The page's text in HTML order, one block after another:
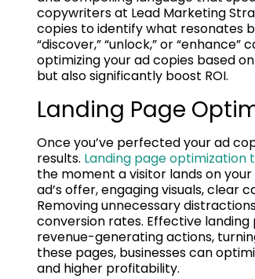
copywriters at Lead Marketing
copies to identify what resonates
“discover,” “unlock,” or
optimizing your ad copies based
but also significantly boost ROI.
Landing Page
Once you’ve perfected your ad
results. Landing page optimization
the moment a visitor lands on
ad’s offer, engaging visuals,
Removing unnecessary
conversion rates. Effective
revenue-generating actions,
these pages, businesses can
and higher profitability.